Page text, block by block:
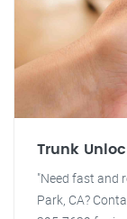
Trunk
"Need fast and
Park, CA?